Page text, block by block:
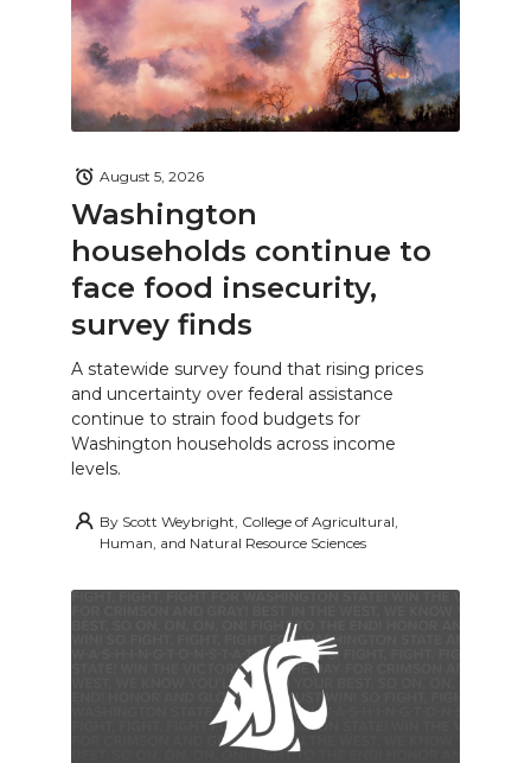
Washington
households continue to
face food insecurity,
survey finds
August 5, 2026
A statewide survey found that rising prices
and uncertainty over federal assistance
continue to strain food budgets for
Washington households across income
levels.
By Scott Weybright, College of Agricultural,
Human, and Natural Resource Sciences